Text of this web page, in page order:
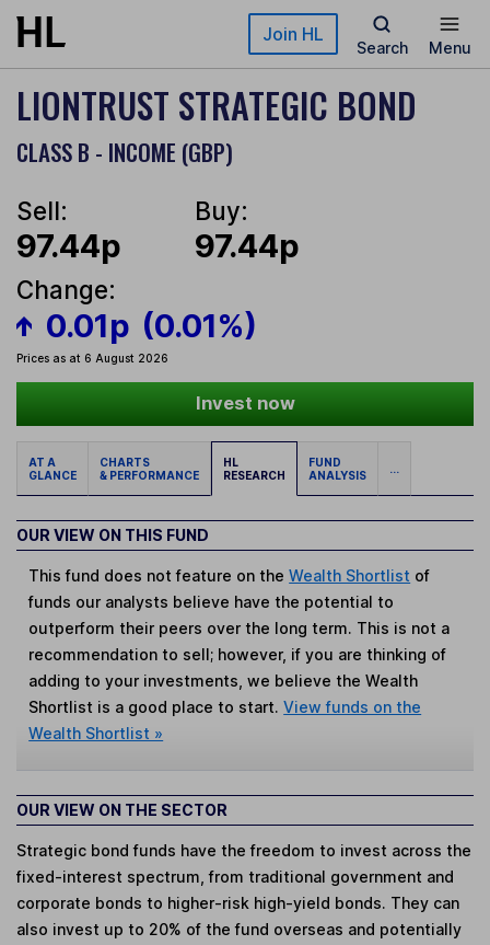
Skip to main content Join HL
Search Menu
LIONTRUST STRATEGIC BOND
CLASS B - INCOME (GBP)
Sell:
97.44p
Buy:
97.44p
Change:
0.01p (0.01%)
Prices as at 6 August 2026
Invest now
AT A
GLANCE
CHARTS
& PERFORMANCE
HL
RESEARCH
FUND
ANALYSIS
...
OUR VIEW ON THIS FUND
This fund does not feature on theWealth Shortlist of
funds our analysts believe have the potential to
outperform their peers over the long term. This is not a
recommendation to sell; however, if you are thinking of
adding to your investments, we believe the Wealth
Shortlist is a good place to start.View funds on the
Wealth Shortlist »
OUR VIEW ON THE SECTOR
Strategic bond funds have the freedom to invest across the
fixed-interest spectrum, from traditional government and
corporate bonds to higher-risk high-yield bonds. They can
also invest up to 20% of the fund overseas and potentially